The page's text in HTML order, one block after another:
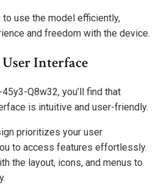
use the model efficiently,
and freedom with the device.
Interface
Q8w32, you’ll find that
is intuitive and user-friendly.
prioritizes your user
to access features effortlessly.
the layout, icons, and menus to